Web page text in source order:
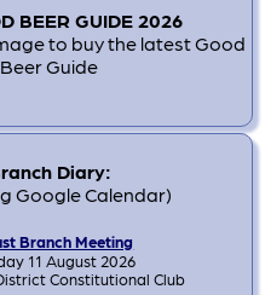
BEER GUIDE 2026
to buy the latest Good
Beer Guide
Diary:
Google Calendar)
Branch Meeting
11 August 2026
Constitutional Club